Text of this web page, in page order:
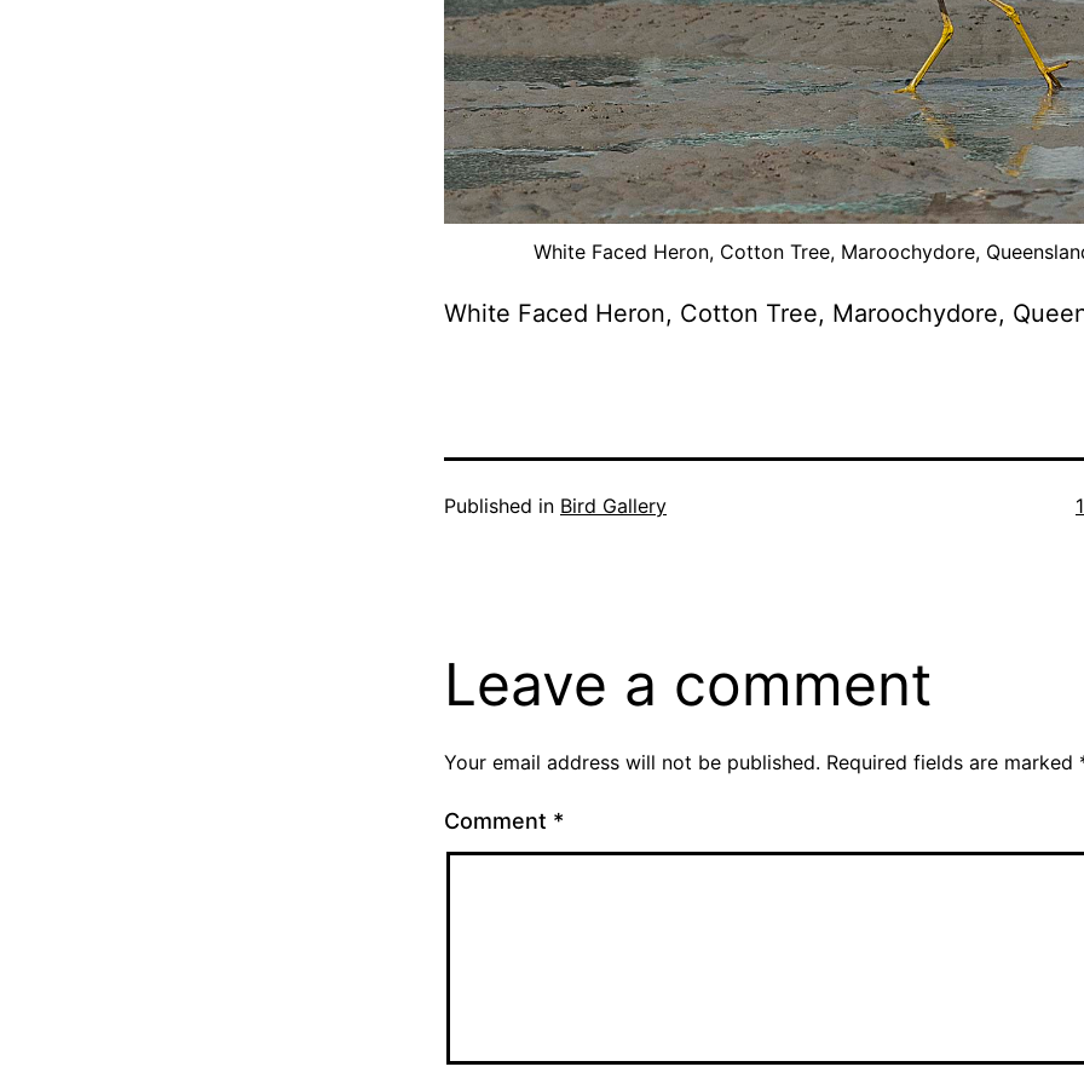
White Faced Heron, Cotton Tree, Maroochydore,
White Faced Heron, Cotton Tree, Maroochydore,
Published in Bird Gallery
Leave a comment
Your email address will not be published. Required fields are marked
Comment *